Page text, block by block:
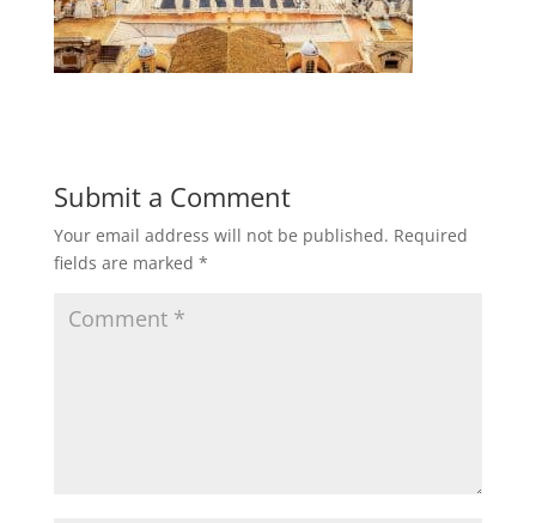
Submit a Comment
Your email address will not be published. Required
fields are marked *